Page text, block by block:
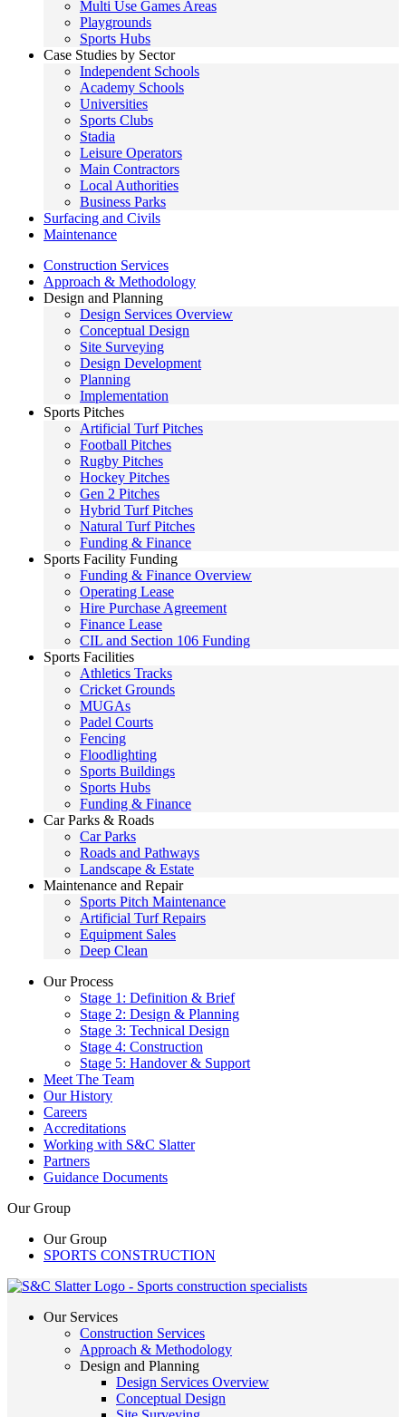
Multi Use Games Areas
Playgrounds
Sports Hubs
Case Studies by Sector
Independent Schools
Academy Schools
Universities
Sports Clubs
Stadia
Leisure Operators
Main Contractors
Local Authorities
Business Parks
Surfacing and Civils
Maintenance
Construction Services
Approach & Methodology
Design and Planning
Design Services Overview
Conceptual Design
Site Surveying
Design Development
Planning
Implementation
Sports Pitches
Artificial Turf Pitches
Football Pitches
Rugby Pitches
Hockey Pitches
Gen 2 Pitches
Hybrid Turf Pitches
Natural Turf Pitches
Funding & Finance
Sports Facility Funding
Funding & Finance Overview
Operating Lease
Hire Purchase Agreement
Finance Lease
CIL and Section 106 Funding
Sports Facilities
Athletics Tracks
Cricket Grounds
MUGAs
Padel Courts
Fencing
Floodlighting
Sports Buildings
Sports Hubs
Funding & Finance
Car Parks & Roads
Car Parks
Roads and Pathways
Landscape & Estate
Maintenance and Repair
Sports Pitch Maintenance
Artificial Turf Repairs
Equipment Sales
Deep Clean
Our Process
Stage 1: Definition & Brief
Stage 2: Design & Planning
Stage 3: Technical Design
Stage 4: Construction
Stage 5: Handover & Support
Meet The Team
Our History
Careers
Accreditations
Working with S&C Slatter
Partners
Guidance Documents
Our Group
Our Group
SPORTS CONSTRUCTION
Our Services
Construction Services
Approach & Methodology
Design and Planning
Design Services Overview
Conceptual Design